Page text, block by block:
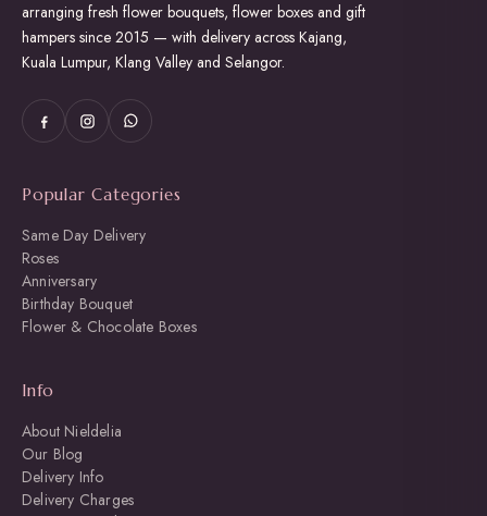
arranging fresh flower bouquets, flower boxes and gift
hampers since 2015 — with delivery across Kajang,
Kuala Lumpur, Klang Valley and Selangor.
Popular Categories
Same Day Delivery
Roses
Anniversary
Birthday Bouquet
Flower & Chocolate Boxes
Info
About Nieldelia
Our Blog
Delivery Info
Delivery Charges